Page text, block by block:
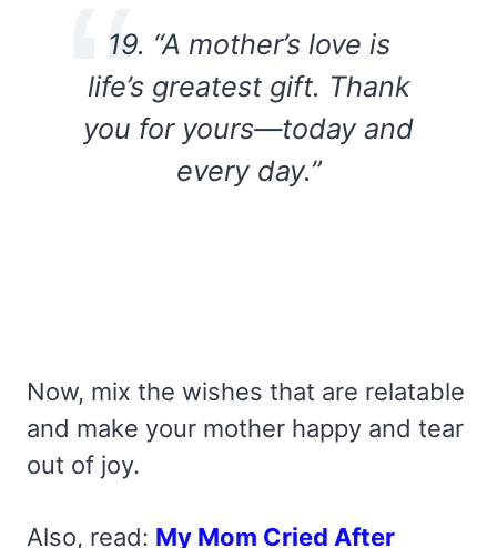
19. “A mother’s love is
life’s greatest gift. Thank
you for yours—today and
every day.”
Now, mix the wishes that are relatable
and make your mother happy and tear
out of joy.
Also, read: My Mom Cried After